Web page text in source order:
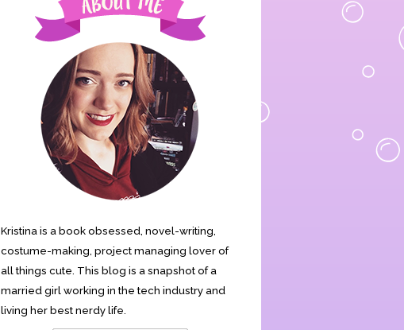
Kristina is a book obsessed, novel-writing,
costume-making, project managing lover of
all things cute. This blog is a snapshot of a
married girl working in the tech industry and
living her best nerdy life.